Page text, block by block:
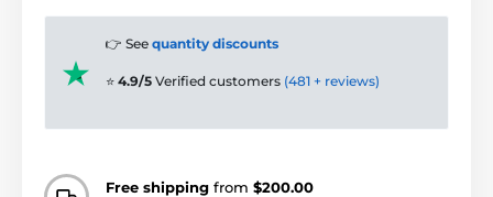
👉 See quantity discounts
⭐ 4.9/5 Verified customers (481 + reviews)
Free shipping from $200.00